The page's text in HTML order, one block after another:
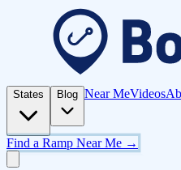
States Blog Near MeVideos
Find a Ramp Near Me →